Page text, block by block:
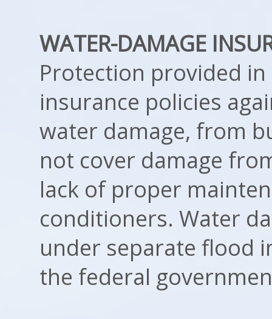
WATER-DAMAGE
Protection provided
insurance policies
water damage, from
not cover damage
lack of proper
conditioners. Water
under separate flood
the federal